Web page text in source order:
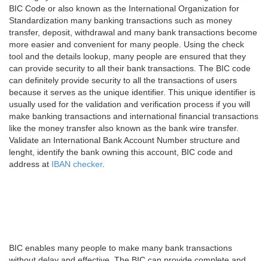
BIC Code or also known as the International Organization for
Standardization many banking transactions such as money
transfer, deposit, withdrawal and many bank transactions become
more easier and convenient for many people. Using the check
tool and the details lookup, many people are ensured that they
can provide security to all their bank transactions. The BIC code
can definitely provide security to all the transactions of users
because it serves as the unique identifier. This unique identifier is
usually used for the validation and verification process if you will
make banking transactions and international financial transactions
like the money transfer also known as the bank wire transfer.
Validate an International Bank Account Number structure and
lenght, identify the bank owning this account, BIC code and
address at IBAN checker.
BIC enables many people to make many bank transactions